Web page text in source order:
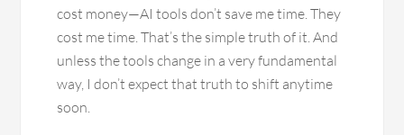
cost money—AI tools don’t save me time. They
cost me time. That’s the simple truth of it. And
unless the tools change in a very fundamental
way, I don’t expect that truth to shift anytime
soon.